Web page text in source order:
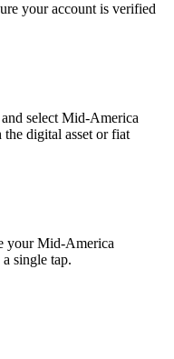
your account is verified
and select Mid-America
digital asset or fiat
your Mid-America
single tap.